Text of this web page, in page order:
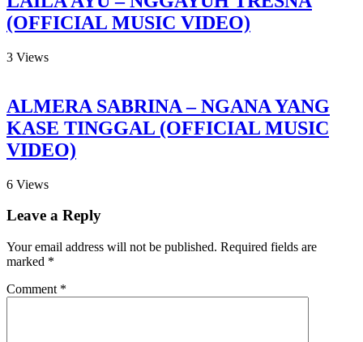
(OFFICIAL MUSIC VIDEO)
3 Views
ALMERA SABRINA – NGANA YANG
KASE TINGGAL (OFFICIAL MUSIC
VIDEO)
6 Views
Leave a Reply
Your email address will not be published. Required fields are
marked *
Comment *